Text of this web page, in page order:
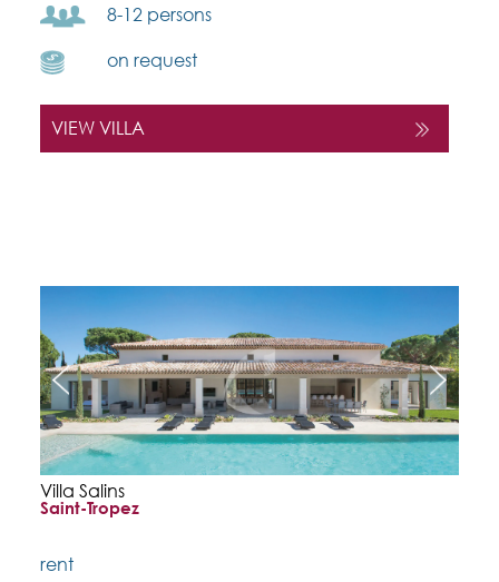
8-12 persons
on request
VIEW VILLA
Villa Salins
Saint-Tropez
rent